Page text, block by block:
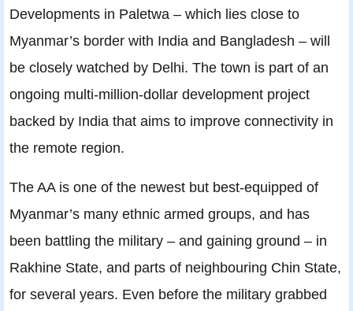
Developments in Paletwa – which lies close to
Myanmar’s border with India and Bangladesh – will
be closely watched by Delhi. The town is part of an
ongoing multi-million-dollar development project
backed by India that aims to improve connectivity in
the remote region.
The AA is one of the newest but best-equipped of
Myanmar’s many ethnic armed groups, and has
been battling the military – and gaining ground – in
Rakhine State, and parts of neighbouring Chin State,
for several years. Even before the military grabbed